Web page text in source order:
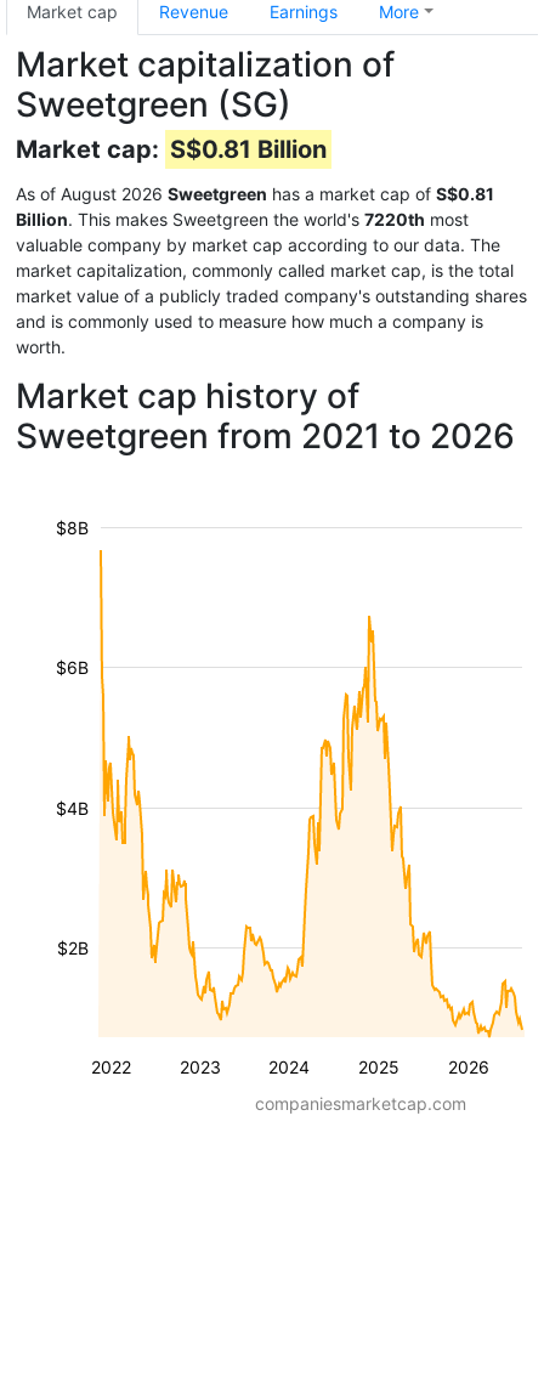
Market cap Revenue Earnings More
Market capitalization of
Sweetgreen (SG)
Market cap: S$0.81 Billion
As of August 2026 Sweetgreen has a market cap of S$0.81
Billion. This makes Sweetgreen the world's 7220th most
valuable company by market cap according to our data. The
market capitalization, commonly called market cap, is the total
market value of a publicly traded company's outstanding shares
and is commonly used to measure how much a company is
worth.
Market cap history of
Sweetgreen from 2021 to 2026
2022 2023 2024 2025 2026
$2B
$4B
$6B
$8B
companiesmarketcap.com